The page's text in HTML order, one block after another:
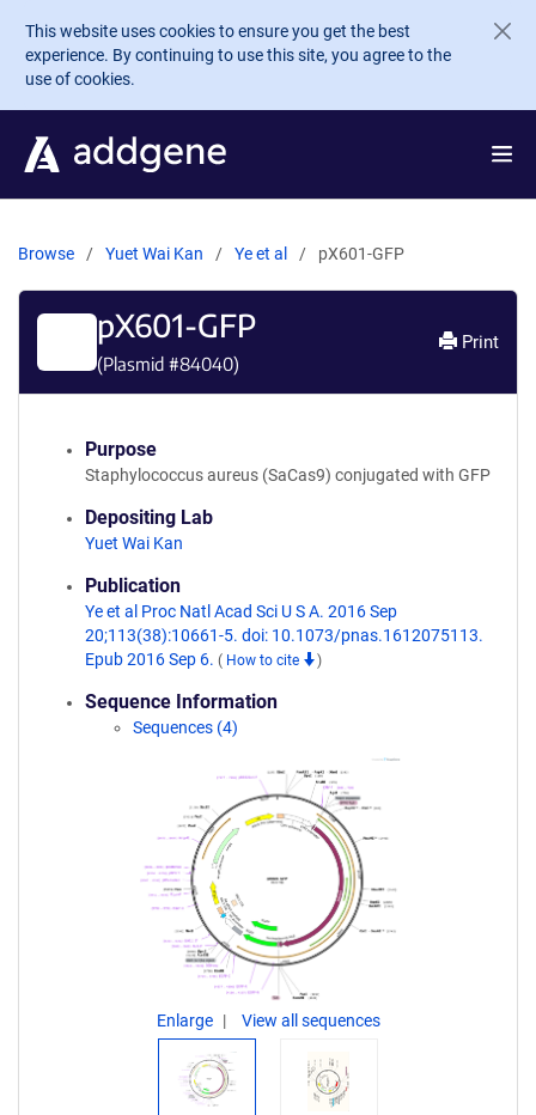
Skip to main content
This website uses cookies to ensure you get the best
experience. By continuing to use this site, you agree to the
use of cookies.
Browse Yuet Wai Kan Ye et al pX601-GFP
pX601-GFP
(Plasmid #84040)
Print
Purpose
Staphylococcus aureus (SaCas9) conjugated with GFP
Depositing Lab
Yuet Wai Kan
Publication
Ye et al Proc Natl Acad Sci U S A. 2016 Sep
20;113(38):10661-5. doi: 10.1073/pnas.1612075113.
Epub 2016 Sep 6. ( How to cite )
Sequence Information
Sequences (4)
Enlarge View all sequences